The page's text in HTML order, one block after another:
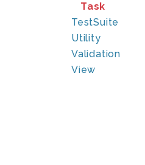
Task
TestSuite
Utility
Validation
View